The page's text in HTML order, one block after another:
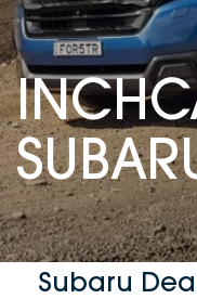
Vans
Passenger
Fleet
Parts
About
Careers
Contact Us
Latest News
DEALERSHIPS
Subaru